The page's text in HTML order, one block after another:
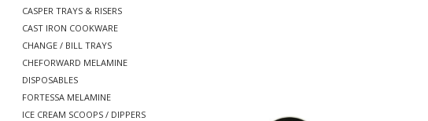
CASPER TRAYS & RISERS
CAST IRON COOKWARE
CHANGE / BILL TRAYS
CHEFORWARD MELAMINE
DISPOSABLES
FORTESSA MELAMINE
ICE CREAM SCOOPS / DIPPERS